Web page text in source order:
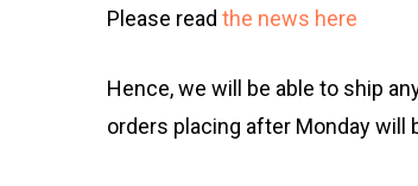
Please readthe news here
Hence, we will be able to ship
orders placing after Monday will